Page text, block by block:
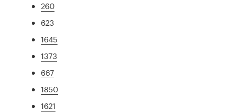
260
623
1645
1373
667
1850
1621